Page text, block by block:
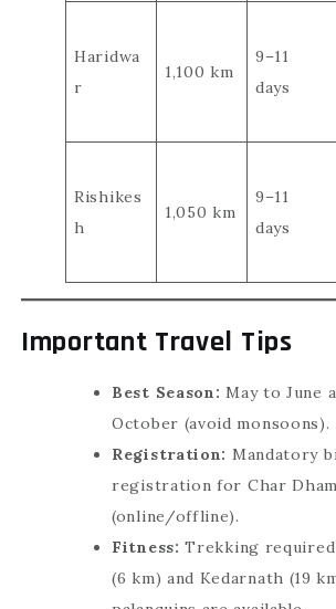
Haridwa
r
1,100 km
9–11
days
Rishikes
h
1,050 km
9–11
days
Important Travel Tips
Best Season: May to June
October (avoid monsoons).
Registration: Mandatory
registration for Char
(online/offline).
Fitness: Trekking
(6 km) and Kedarnath (19